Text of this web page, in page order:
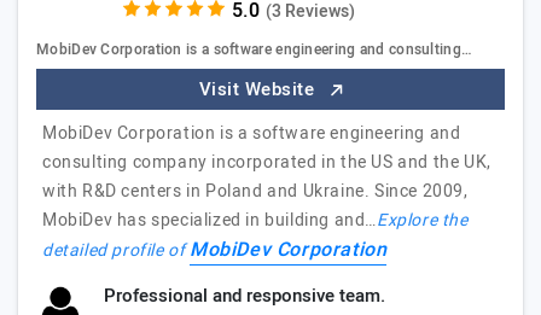
(3 Reviews)
MobiDev Corporation is a software engineering and consulting…
Visit Website
MobiDev Corporation is a software engineering and
consulting company incorporated in the US and the UK,
with R&D centers in Poland and Ukraine. Since 2009,
MobiDev has specialized in building and…Explore the
detailed profile ofMobiDev Corporation
Professional and responsive team.